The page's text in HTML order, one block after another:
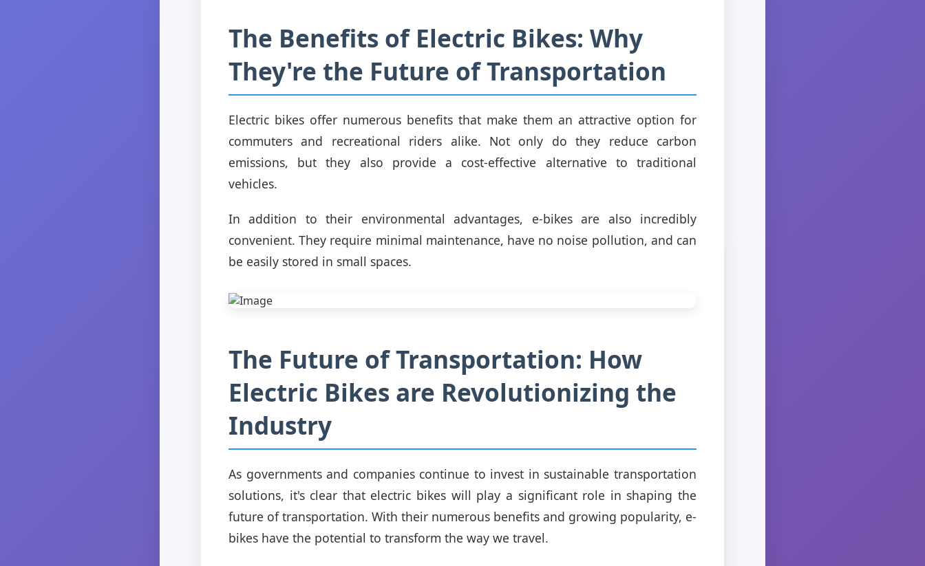
The Benefits of Electric Bikes: Why
They're the Future of Transportation
Electric bikes offer numerous benefits that make them an attractive option for
commuters and recreational riders alike. Not only do they reduce carbon
emissions, but they also provide a cost-effective alternative to traditional
vehicles.
In addition to their environmental advantages, e-bikes are also incredibly
convenient. They require minimal maintenance, have no noise pollution, and can
be easily stored in small spaces.
The Future of Transportation: How
Electric Bikes are Revolutionizing the
Industry
As governments and companies continue to invest in sustainable transportation
solutions, it's clear that electric bikes will play a significant role in shaping the
future of transportation. With their numerous benefits and growing popularity, e-
bikes have the potential to transform the way we travel.